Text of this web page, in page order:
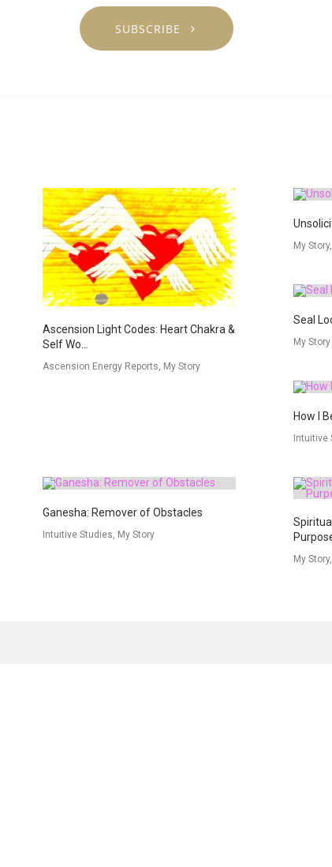
SUBSCRIBE
Ascension Light Codes: Heart Chakra &
Self Wo...
Ascension Energy Reports, My Story
My
Seal
My Story
How I
Intuitive
Ganesha: Remover of Obstacles
Intuitive Studies, My Story
My